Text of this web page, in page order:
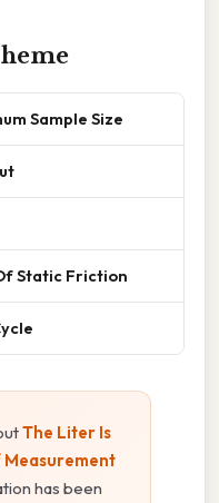
Sample Size
Static Friction
The Liter Is
Measurement
has been